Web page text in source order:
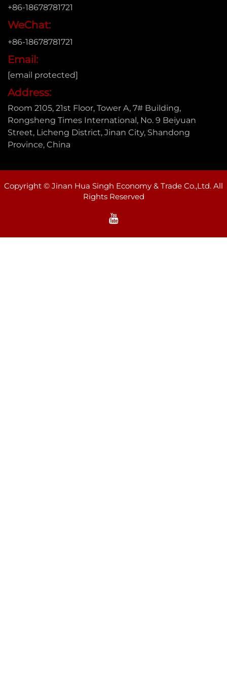
+86-18678781721
WeChat:
+86-18678781721
Email:
[email protected]
Address:
Room 2105, 21st Floor, Tower A, 7# Building,
Rongsheng Times International, No. 9 Beiyuan
Street, Licheng District, Jinan City, Shandong
Province, China
Copyright © Jinan Hua Singh Economy & Trade Co.,Ltd. All
Rights Reserved